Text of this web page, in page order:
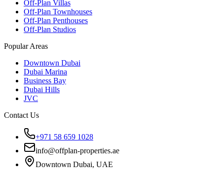
Off-Plan Villas
Off-Plan Townhouses
Off-Plan Penthouses
Off-Plan Studios
Popular Areas
Downtown Dubai
Dubai Marina
Business Bay
Dubai Hills
JVC
Contact Us
+971 58 659 1028
info@offplan-properties.ae
Downtown Dubai, UAE